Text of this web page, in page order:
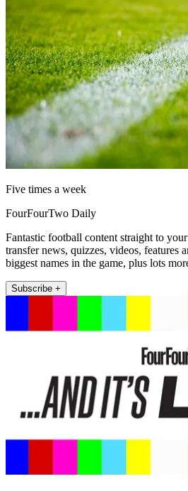
Five times a week
FourFourTwo Daily
Fantastic football content straight to
transfer news, quizzes, videos, features
biggest names in the game, plus lots
Subscribe +